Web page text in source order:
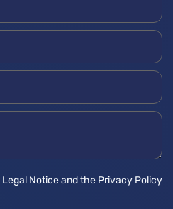
Notice and the Privacy Policy